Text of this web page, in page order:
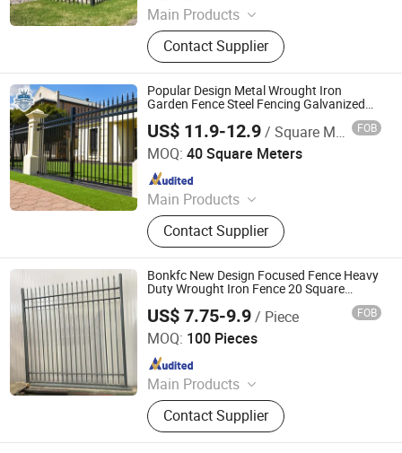
Main Products
Palisade Fence, Metal Fence, Welded
Mesh Fence, Chain Link Fence, Steel
Cage, Dog Kennel
Contact Supplier
Popular Design Metal Wrought Iron
Garden Fence Steel Fencing Galvanized
US$ 11.9-12.9/ Square Meter FOB
MOQ: 40 Square Meters
Main Products
Aluminum Fence, Aluminum Gate,
Steel Fence, Steel Gate, Planter Box,
Pergola, Aluminum Window
Contact Supplier
Shandong Ks Metal Art Co., Ltd.
Since 2024
Bonkfc New Design Focused Fence Heavy
Duty Wrought Iron Fence 20 Square
Aluminum Gun Tip and Screw Flower Tube
Security Metal Fence
US$ 7.75-9.9/ Piece FOB
MOQ: 100 Pieces
Main Products
Anti-Climb Fence, Chain Link Fence,
Double Wire Fence, Gate, Palisade
Fence, Post, Razor Wire, Temporary
Contact Supplier
Hebei BONKFC Metal Fence Co., Ltd
Since 2024